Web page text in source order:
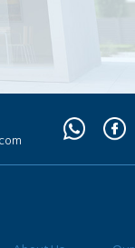
Whatsapp